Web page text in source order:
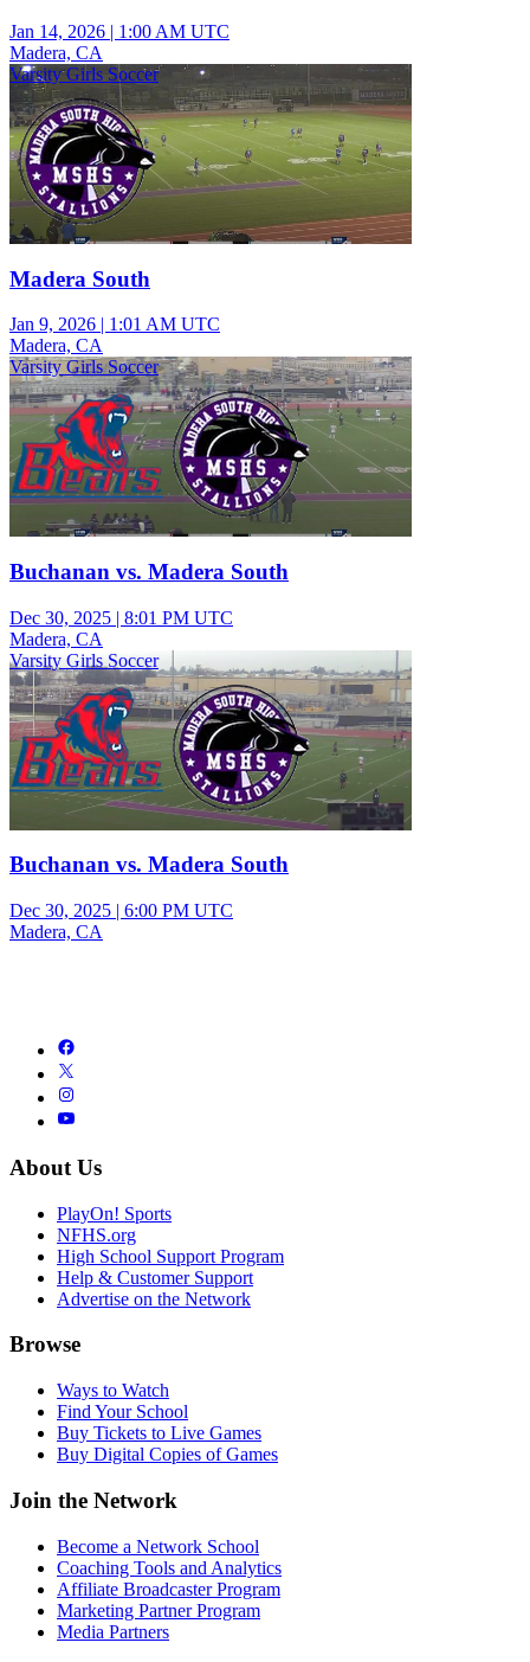
Jan 14, 2026 | 1:00 AM UTC
Madera, CA
Varsity Girls Soccer
Madera South
Jan 9, 2026 | 1:01 AM UTC
Madera, CA
Varsity Girls Soccer
Buchanan vs. Madera South
Dec 30, 2025 | 8:01 PM UTC
Madera, CA
Varsity Girls Soccer
Buchanan vs. Madera South
Dec 30, 2025 | 6:00 PM UTC
Madera, CA
About Us
PlayOn! Sports
NFHS.org
High School Support Program
Help & Customer Support
Advertise on the Network
Browse
Ways to Watch
Find Your School
Buy Tickets to Live Games
Buy Digital Copies of Games
Join the Network
Become a Network School
Coaching Tools and Analytics
Affiliate Broadcaster Program
Marketing Partner Program
Media Partners